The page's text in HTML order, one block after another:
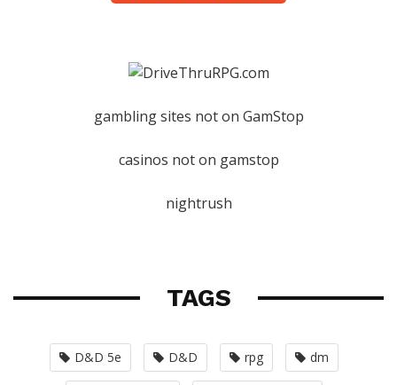
gambling sites not on GamStop
casinos not on gamstop
nightrush
TAGS
D&D 5e D&D rpg dm